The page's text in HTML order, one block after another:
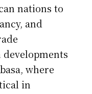
nations to
and
where
in